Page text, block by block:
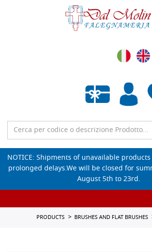
Empty wishlist
NOTICE: Shipments of unavailable
prolonged delays.We will be closed for
August 5th to 23rd.
PRODUCTS BRUSHES AND FLAT BRUSHES